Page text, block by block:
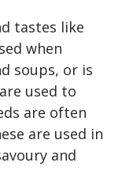
tastes like
when
soups, or is
used to
are often
are used in
and